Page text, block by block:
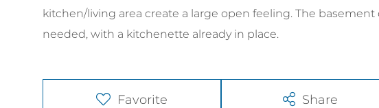
kitchen/living area create a large open feeling. The
needed, with a kitchenette already in place.
Favorite Share